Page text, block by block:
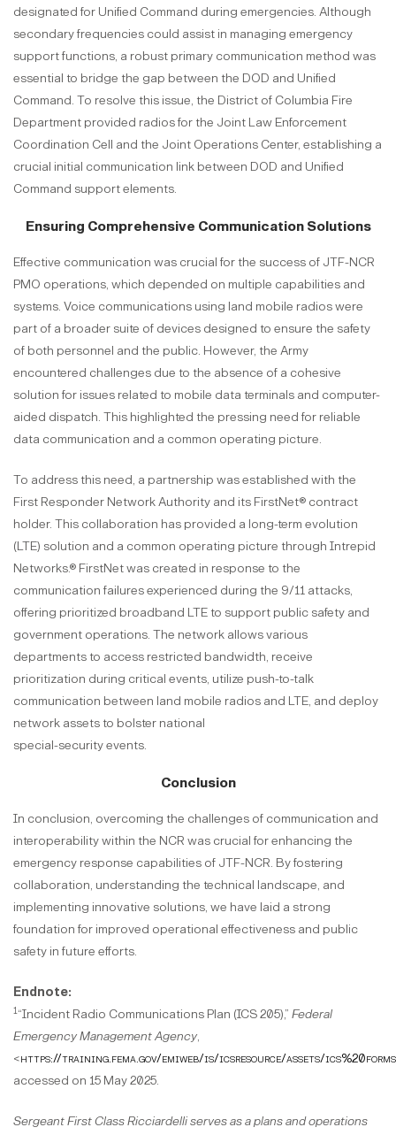
designated for Unified Command during emergencies. Although
secondary frequencies could assist in managing emergency
support functions, a robust primary communication method was
essential to bridge the gap between the DOD and Unified
Command. To resolve this issue, the District of Columbia Fire
Department provided radios for the Joint Law Enforcement
Coordination Cell and the Joint Operations Center, establishing a
crucial initial communication link between DOD and Unified
Command support elements.
Ensuring Comprehensive Communication Solutions
Effective communication was crucial for the success of JTF-NCR
PMO operations, which depended on multiple capabilities and
systems. Voice communications using land mobile radios were
part of a broader suite of devices designed to ensure the safety
of both personnel and the public. However, the Army
encountered challenges due to the absence of a cohesive
solution for issues related to mobile data terminals and computer-
aided dispatch. This highlighted the pressing need for reliable
data communication and a common operating picture.
To address this need, a partnership was established with the
First Responder Network Authority and its FirstNet® contract
holder. This collaboration has provided a long-term evolution
(LTE) solution and a common operating picture through Intrepid
Networks.® FirstNet was created in response to the
communication failures experienced during the 9/11 attacks,
offering prioritized broadband LTE to support public safety and
government operations. The network allows various
departments to access restricted bandwidth, receive
prioritization during critical events, utilize push-to-talk
communication between land mobile radios and LTE, and deploy
network assets to bolster national
special-security events.
Conclusion
In conclusion, overcoming the challenges of communication and
interoperability within the NCR was crucial for enhancing the
emergency response capabilities of JTF-NCR. By fostering
collaboration, understanding the technical landscape, and
implementing innovative solutions, we have laid a strong
foundation for improved operational effectiveness and public
safety in future efforts.
Endnote:
1“Incident Radio Communications Plan (ICS 205),” Federal
Emergency Management Agency,
<https://training.fema.gov/emiweb/is/icsresource/assets/
accessed on 15 May 2025.
Sergeant First Class Ricciardelli serves as a plans and operations